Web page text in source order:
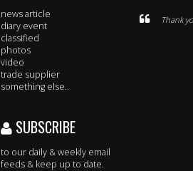
news article
diary event
classified
photos
video
trade supplier
something else..
SUBSCRIBE
to our daily & weekly email
feeds & keep up to date.
Thank